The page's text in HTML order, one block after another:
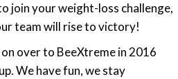
join your weight-loss challenge,
team will rise to victory!
over to BeeXtreme in 2016
We have fun, we stay